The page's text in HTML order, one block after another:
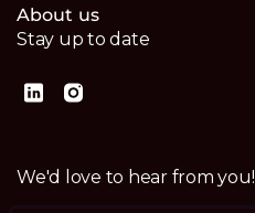
About us
Stay up to date
We'd love to hear from you!